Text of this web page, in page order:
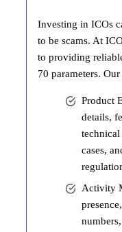
Investing in ICOs
to be scams. At
to providing
70 parameters.
Product
details,
technical
cases,
Activity